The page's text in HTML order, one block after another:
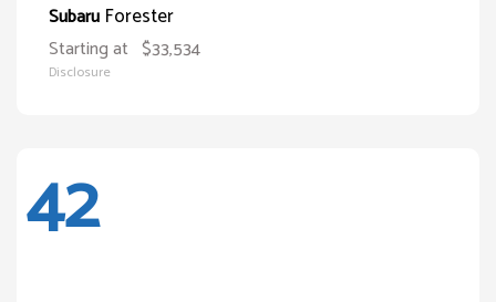
Subaru Forester
Starting at $33,534
Disclosure
42